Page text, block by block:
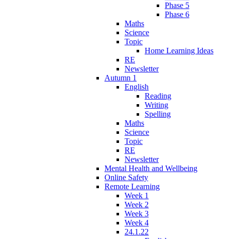
Phase 5
Phase 6
Maths
Science
Topic
Home Learning Ideas
RE
Newsletter
Autumn 1
English
Reading
Writing
Spelling
Maths
Science
Topic
RE
Newsletter
Mental Health and Wellbeing
Online Safety
Remote Learning
Week 1
Week 2
Week 3
Week 4
24.1.22